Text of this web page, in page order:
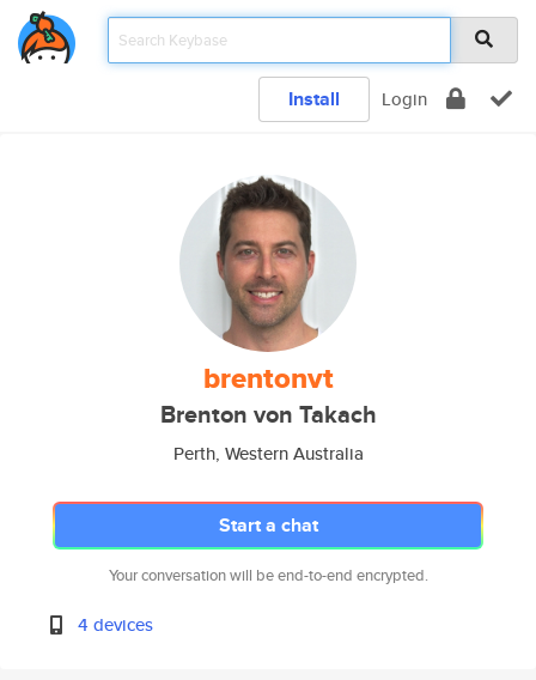
Install Login
brentonvt
Brenton von Takach
Perth, Western Australia
Start a chat
Your conversation will be end-to-end encrypted.
4 devices